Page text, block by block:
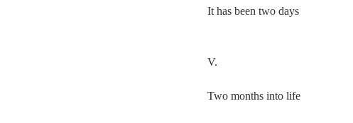
It has been two days
V.
Two months into life